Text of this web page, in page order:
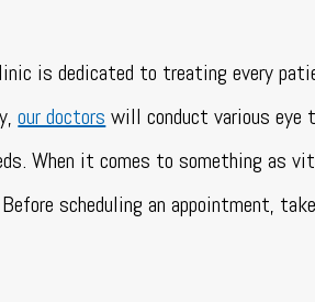
is dedicated to treating every
our doctors will conduct various eye
When it comes to something as
Before scheduling an appointment,